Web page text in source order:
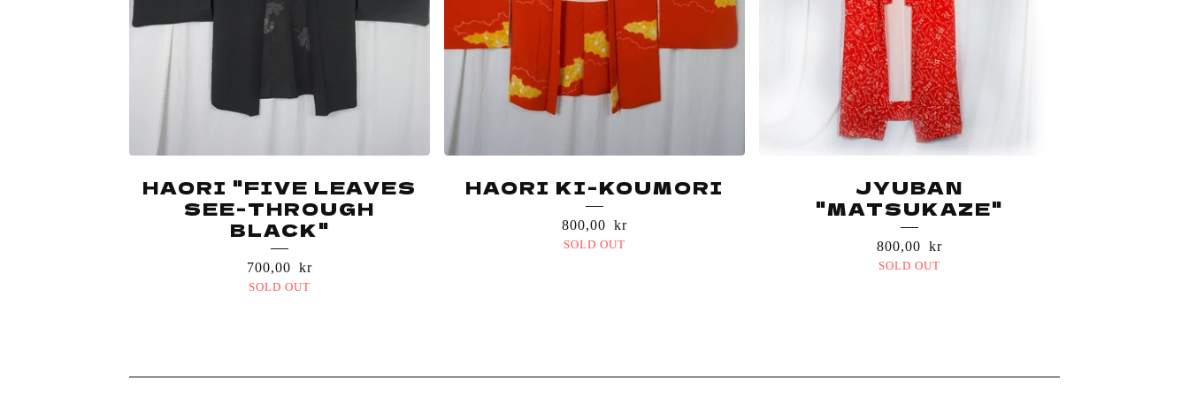
HAORI "FIVE LEAVES
SEE-THROUGH
BLACK"
700,00 kr
SOLD OUT
HAORI KI-KOUMORI
800,00 kr
SOLD OUT
JYUBAN
"MATSUKAZE"
800,00 kr
SOLD OUT